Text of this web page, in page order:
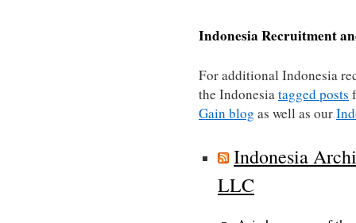
Indonesia Recruitment
For additional Indonesia
the Indonesiatagged posts
Gain blog as well as our
Indonesia
LLC